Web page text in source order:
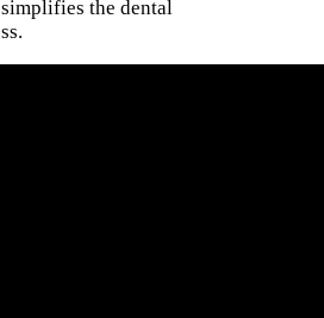
the dental